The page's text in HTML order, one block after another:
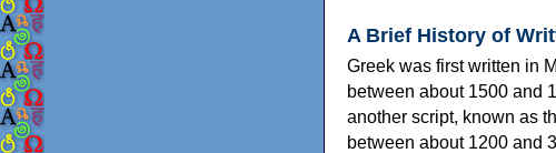
A Brief History of
Greek was first written in
between about 1500 and
another script, known as
between about 1200 and